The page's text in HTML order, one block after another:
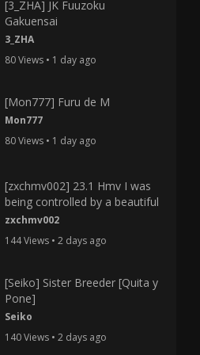
[3_ZHA] JK Fuuzoku
Gakuensai
3_ZHA
80 Views • 1 day ago
[Mon777] Furu de M
Mon777
80 Views • 1 day ago
[zxchmv002] 23.1 Hmv I was
being controlled by a beautiful
zxchmv002
144 Views • 2 days ago
[Seiko] Sister Breeder [Quita y
Pone]
Seiko
140 Views • 2 days ago